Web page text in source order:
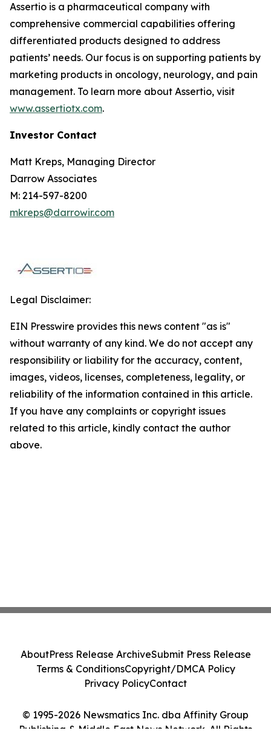
Assertio is a pharmaceutical company with
comprehensive commercial capabilities offering
differentiated products designed to address
patients’ needs. Our focus is on supporting patients by
marketing products in oncology, neurology, and pain
management. To learn more about Assertio, visit
www.assertiotx.com.
Investor Contact
Matt Kreps, Managing Director
Darrow Associates
M: 214-597-8200
mkreps@darrowir.com
Legal Disclaimer:
EIN Presswire provides this news content "as is"
without warranty of any kind. We do not accept any
responsibility or liability for the accuracy, content,
images, videos, licenses, completeness, legality, or
reliability of the information contained in this article.
If you have any complaints or copyright issues
related to this article, kindly contact the author
above.
© 1995-2026 Newsmatics Inc. dba Affinity Group
Publishing & Middle East News Network. All Rights
AboutPress Release ArchiveSubmit Press Release
Terms & ConditionsCopyright/DMCA Policy
Privacy PolicyContact